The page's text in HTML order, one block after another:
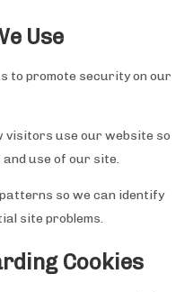
Use
to promote security on our
visitors use our website so
use of our site.
so we can identify
site problems.
Cookies